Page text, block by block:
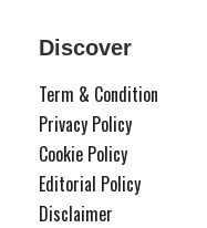
Discover
Term & Condition
Privacy Policy
Cookie Policy
Editorial Policy
Disclaimer